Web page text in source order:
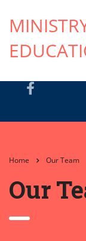
Home Our Team
Our